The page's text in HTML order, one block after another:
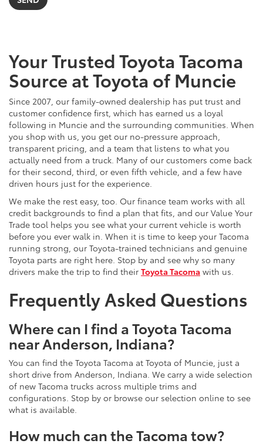
Your Trusted Toyota Tacoma
Source at Toyota of Muncie
Since 2007, our family-owned dealership has put trust and
customer confidence first, which has earned us a loyal
following in Muncie and the surrounding communities. When
you shop with us, you get our no-pressure approach,
transparent pricing, and a team that listens to what you
actually need from a truck. Many of our customers come back
for their second, third, or even fifth vehicle, and a few have
driven hours just for the experience.
We make the rest easy, too. Our finance team works with all
credit backgrounds to find a plan that fits, and our Value Your
Trade tool helps you see what your current vehicle is worth
before you ever walk in. When it is time to keep your Tacoma
running strong, our Toyota-trained technicians and genuine
Toyota parts are right here. Stop by and see why so many
drivers make the trip to find their Toyota Tacoma with us.
Frequently Asked Questions
Where can I find a Toyota Tacoma
near Anderson, Indiana?
You can find the Toyota Tacoma at Toyota of Muncie, just a
short drive from Anderson, Indiana. We carry a wide selection
of new Tacoma trucks across multiple trims and
configurations. Stop by or browse our selection online to see
what is available.
How much can the Tacoma tow?